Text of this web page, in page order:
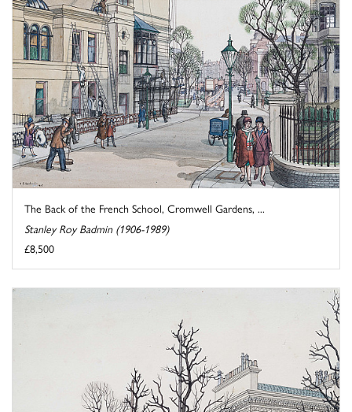
The Back of the French School, Cromwell Gardens, ...
Stanley Roy Badmin (1906-1989)
£8,500